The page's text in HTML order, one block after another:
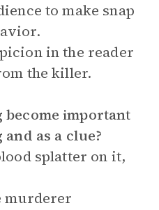
to make snap
in the reader
the killer.
become important
as a clue?
splatter on it,
murderer